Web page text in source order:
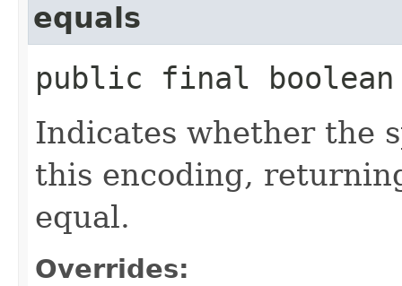
equals
public final boolean
Indicates whether the
this encoding,
equal.
Overrides: